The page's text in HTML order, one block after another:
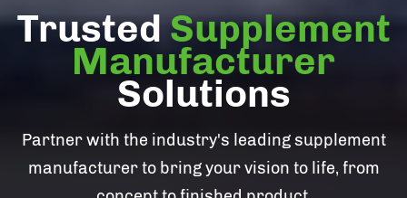
TrustedSupplement
Manufacturer
Solutions
Partner with the industry's leading supplement
manufacturer to bring your vision to life, from